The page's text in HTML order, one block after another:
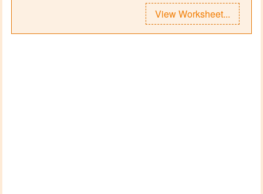
View Worksheet...